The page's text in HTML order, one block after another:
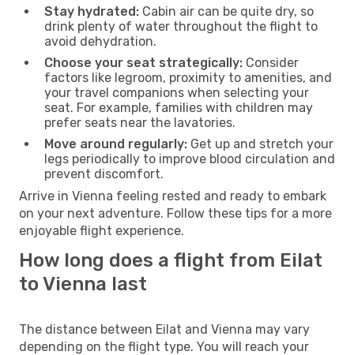
Stay hydrated: Cabin air can be quite dry, so
drink plenty of water throughout the flight to
avoid dehydration.
Choose your seat strategically: Consider
factors like legroom, proximity to amenities, and
your travel companions when selecting your
seat. For example, families with children may
prefer seats near the lavatories.
Move around regularly: Get up and stretch your
legs periodically to improve blood circulation and
prevent discomfort.
Arrive in Vienna feeling rested and ready to embark
on your next adventure. Follow these tips for a more
enjoyable flight experience.
How long does a flight from Eilat
to Vienna last
The distance between Eilat and Vienna may vary
depending on the flight type. You will reach your